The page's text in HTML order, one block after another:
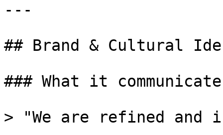
---
## Brand & Cultural
### What it
> "We are refined and